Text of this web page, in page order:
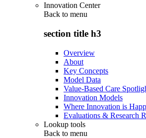
Innovation Center
Back to menu
section title h3
Overview
About
Key Concepts
Model Data
Value-Based Care
Innovation Models
Where Innovation is
Evaluations & Research
Lookup tools
Back to menu